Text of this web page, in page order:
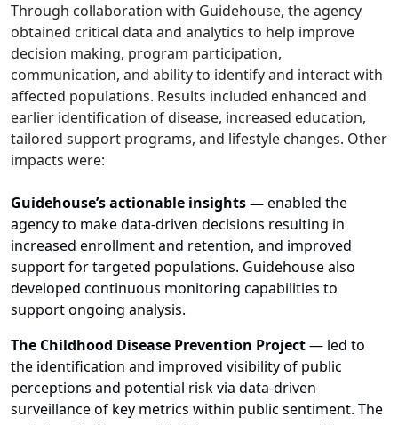
Through collaboration with Guidehouse, the agency
obtained critical data and analytics to help improve
decision making, program participation,
communication, and ability to identify and interact with
affected populations. Results included enhanced and
earlier identification of disease, increased education,
tailored support programs, and lifestyle changes. Other
impacts were:
Guidehouse’s actionable insights—enabled the
agency to make data-driven decisions resulting in
increased enrollment and retention, and improved
support for targeted populations. Guidehouse also
developed continuous monitoring capabilities to
support ongoing analysis.
The Childhood Disease Prevention Project— led to
the identification and improved visibility of public
perceptions and potential risk via data-driven
surveillance of key metrics within public sentiment. The